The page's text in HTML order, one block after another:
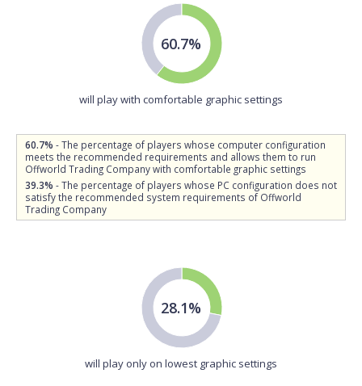
60.7%
will play with comfortable graphic settings
60.7% - The percentage of players whose computer configuration
meets the recommended requirements and allows them to run
Offworld Trading Company with comfortable graphic settings
39.3% - The percentage of players whose PC configuration does not
satisfy the recommended system requirements of Offworld
Trading Company
28.1%
will play only on lowest graphic settings